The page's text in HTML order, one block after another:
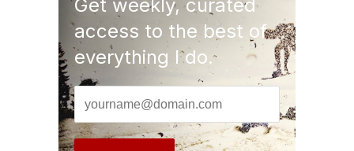
Get weekly, curated
access to the best of
everything I do.